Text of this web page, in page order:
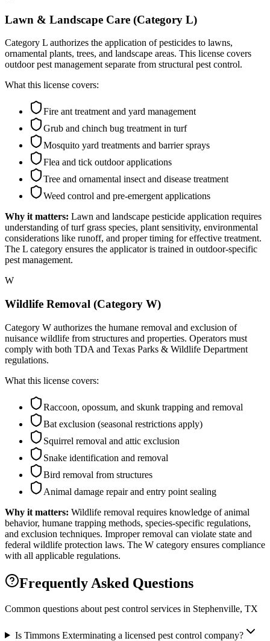
Lawn & Landscape Care (Category L)
Category L authorizes the application of pesticides to lawns,
ornamental plants, trees, and landscape areas. This license covers
outdoor pest management separate from structural pest control.
What this license covers:
Fire ant treatment and yard management
Grub and chinch bug treatment in turf
Mosquito yard treatments and barrier sprays
Flea and tick outdoor applications
Tree and ornamental insect and disease treatment
Weed control and pre-emergent applications
Why it matters: Lawn and landscape pesticide application requires
understanding of turf grass species, plant sensitivity, environmental
considerations like runoff, and proper timing for effective treatment.
The L category ensures the applicator is trained in outdoor-specific
pest management.
W
Wildlife Removal (Category W)
Category W authorizes the humane removal and exclusion of
nuisance wildlife from structures and properties. Operators must
comply with both TDA and Texas Parks & Wildlife Department
regulations.
What this license covers:
Raccoon, opossum, and skunk trapping and removal
Bat exclusion (seasonal restrictions apply)
Squirrel removal and attic exclusion
Snake identification and removal
Bird removal from structures
Animal damage repair and entry point sealing
Why it matters: Wildlife removal requires knowledge of animal
behavior, humane trapping methods, species-specific regulations,
and exclusion techniques. Improper removal can violate state and
federal wildlife protection laws. The W category ensures compliance
with all applicable regulations.
Frequently Asked Questions
Common questions about pest control services in Stephenville, TX
Is Timmons Exterminating a licensed pest control company?